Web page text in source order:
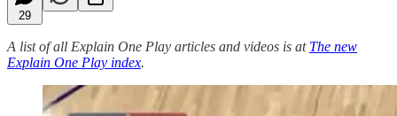
29
A list of all Explain One Play articles and videos is at The new
Explain One Play index.